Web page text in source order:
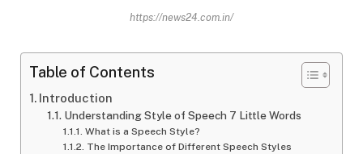
https://news24.com.in/
Table of Contents
Introduction
Understanding Style of Speech 7 Little Words
What is a Speech Style?
The Importance of Different Speech Styles